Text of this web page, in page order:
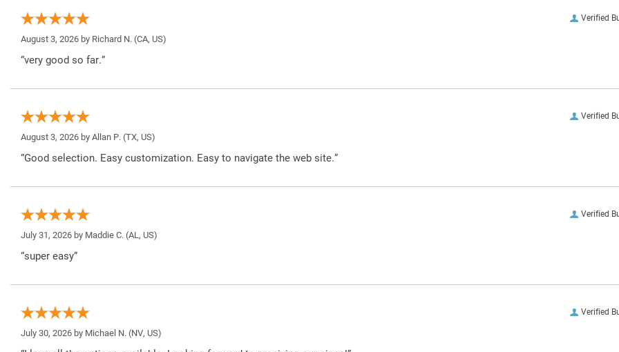
Verified
August 3, 2026 by Richard N. (CA, US)
“very good so far.”
Verified
August 3, 2026 by Allan P. (TX, US)
“Good selection. Easy customization. Easy to navigate the web site.”
Verified
July 31, 2026 by Maddie C. (AL, US)
“super easy”
Verified
July 30, 2026 by Michael N. (NV, US)